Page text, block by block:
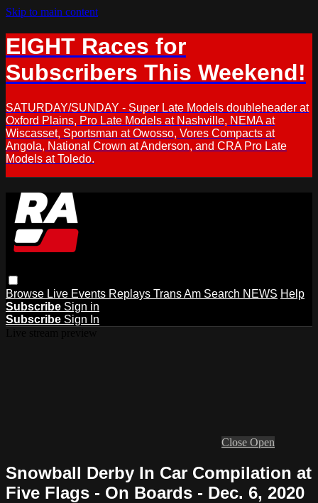
Skip to main content
EIGHT Races for
Subscribers This Weekend!
SATURDAY/SUNDAY - Super Late Models doubleheader at
Oxford Plains, Pro Late Models at Nashville, NEMA at
Wiscasset, Sportsman at Owosso, Vores Compacts at
Angola, National Crown at Anderson, and CRA Pro Late
Models at Toledo.
Browse Live Events Replays Trans Am Search NEWS Help
Subscribe Sign in
Subscribe Sign In
Close Open
Snowball Derby In Car Compilation at
Five Flags - On Boards - Dec. 6, 2020